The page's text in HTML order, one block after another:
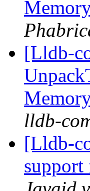
[Lldb-
lldb-
[Lldb-